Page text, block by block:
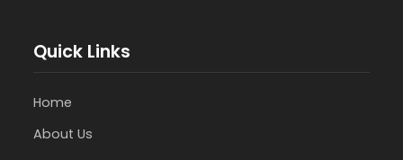
Quick Links
Home
About Us